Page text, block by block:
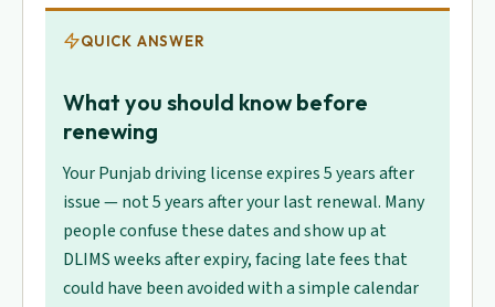
QUICK ANSWER
What you should know before
renewing
Your Punjab driving license expires 5 years after
issue — not 5 years after your last renewal. Many
people confuse these dates and show up at
DLIMS weeks after expiry, facing late fees that
could have been avoided with a simple calendar